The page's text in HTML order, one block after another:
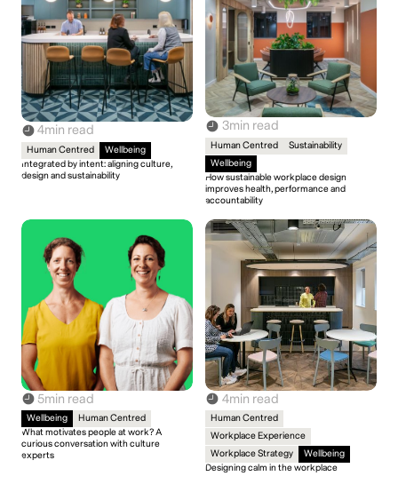
4min read
Human Centred
Wellbeing
Integrated by intent: aligning culture,
design and sustainability
3min read
Human Centred
Sustainability
Wellbeing
How sustainable workplace design
improves health, performance and
accountability
5min read
Wellbeing
Human Centred
What motivates people at work? A
curious conversation with culture
experts
4min read
Human Centred
Workplace Experience
Workplace Strategy
Wellbeing
Designing calm in the workplace